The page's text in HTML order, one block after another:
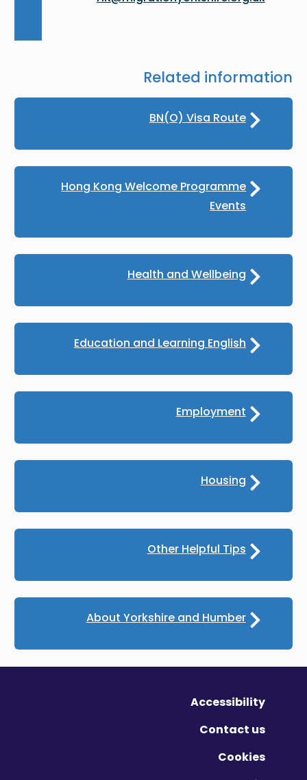
Related information
BN(O) Visa Route
Hong Kong Welcome Programme
Events
Health and Wellbeing
Education and Learning English
Employment
Housing
Other Helpful Tips
About Yorkshire and Humber
Accessibility
Contact us
Cookies